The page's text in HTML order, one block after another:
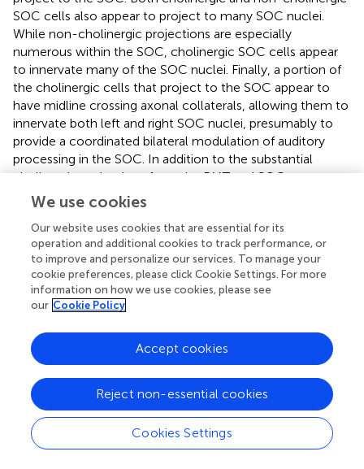
SOC cells also appear to project to many SOC nuclei.
While non-cholinergic projections are especially
numerous within the SOC, cholinergic SOC cells appear
to innervate many of the SOC nuclei. Finally, a portion of
the cholinergic cells that project to the SOC appear to
have midline crossing axonal collaterals, allowing them to
innervate both left and right SOC nuclei, presumably to
provide a coordinated bilateral modulation of auditory
processing in the SOC. In addition to the substantial
cholinergic projections from the PMT and SOC, we
document a smaller bilateral projection from the LPGi, a
to numerous auditory nuclei. Each of these regions, the
PMT, the SOC, and the LPGi, provide cholinergic input to
the SOC that likely serves a wide range of functions.
Technical Considerations
The tracers and immunostains used here have been
validated in previous studies and are unlikely to exhibit
serious difficulties for interpretation (e.g., Motts and
Schofield,
consideration is the possibility of the retrograde tracer
labeling axons of passage, i.e., axons that traverse but do
not terminate in the area of the tracer deposit. As
We use cookies
Our website uses cookies that are essential for its
operation and additional cookies to track performance, or
to improve and personalize our services. To manage your
cookie preferences, please click Cookie Settings. For more
information on how we use cookies, please see
our Cookie Policy
Cookies Settings
Reject non-essential cookies
Accept cookies